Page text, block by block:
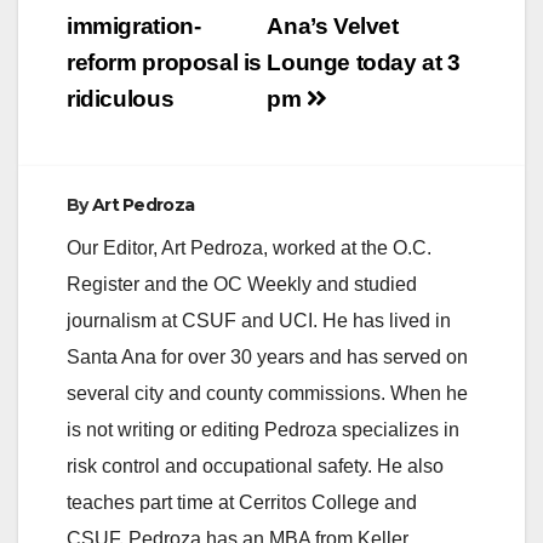
Ana’s Velvet
Lounge today at 3
pm
immigration-
reform proposal is
ridiculous
ByArt Pedroza
Our Editor, Art Pedroza, worked at the O.C.
Register and the OC Weekly and studied
journalism at CSUF and UCI. He has lived in
Santa Ana for over 30 years and has served on
several city and county commissions. When he
is not writing or editing Pedroza specializes in
risk control and occupational safety. He also
teaches part time at Cerritos College and
CSUF. Pedroza has an MBA from Keller